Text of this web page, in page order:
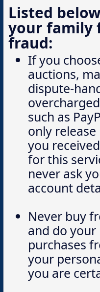
Listed
your family
fraud:
If you
auctions,
dispute-
such as
only
you
for this
never ask
account
Never buy
and do
purchases
your
you are